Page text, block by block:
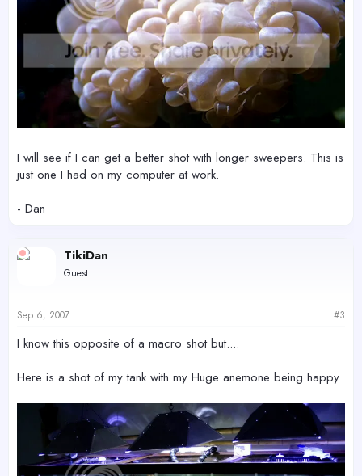
I will see if I can get a better shot with longer sweepers. This is
just one I had on my computer at work.
- Dan
TikiDan
Guest
Sep 6, 2007 #3
I know this opposite of a macro shot but....
Here is a shot of my tank with my Huge anemone being happy